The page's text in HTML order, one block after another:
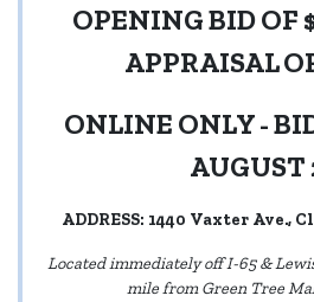
OPENING BID OF
APPRAISAL
ONLINE ONLY -
AUGUST
ADDRESS: 1440 Vaxter Ave.,
Located immediately off I-65 &
mile from Green Tree